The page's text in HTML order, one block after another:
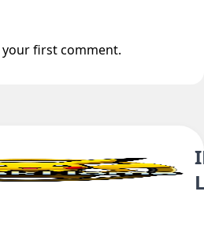
0
first comment.